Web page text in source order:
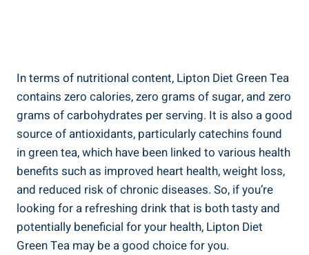
In terms of nutritional content, Lipton Diet Green Tea
contains zero calories, zero grams of sugar, and zero
grams of carbohydrates per serving. It is also a good
source of antioxidants, particularly catechins found
in green tea, which have been linked to various health
benefits such as improved heart health, weight loss,
and reduced risk of chronic diseases. So, if you’re
looking for a refreshing drink that is both tasty and
potentially beneficial for your health, Lipton Diet
Green Tea may be a good choice for you.